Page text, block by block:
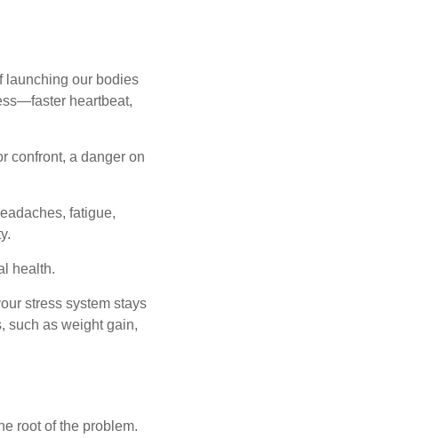
launching our bodies
heartbeat,
confront, a danger on
fatigue,
health.
stress system stays
such as weight gain,
root of the problem.